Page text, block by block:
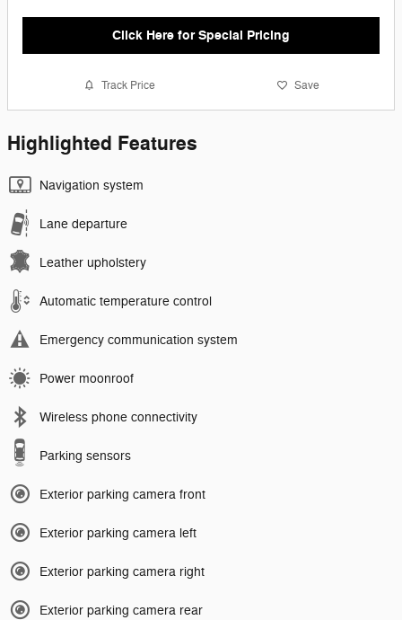
Click Here for Special Pricing
Track Price Save
Highlighted Features
Navigation system
Lane departure
Leather upholstery
Automatic temperature control
Emergency communication system
Power moonroof
Wireless phone connectivity
Parking sensors
Exterior parking camera front
Exterior parking camera left
Exterior parking camera right
Exterior parking camera rear